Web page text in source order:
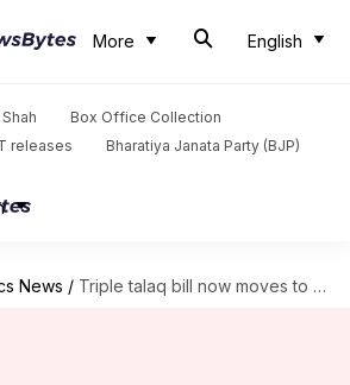
More English
Box Office Collection
releases Bharatiya Janata Party (BJP)
News / Triple talaq bill now moves to the next House session